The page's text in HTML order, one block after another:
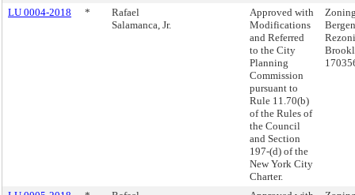
LU 0004-2018
*
Rafael
Salamanca, Jr.
Approved with
Modifications
and Referred
to the City
Planning
Commission
pursuant to
Rule 11.70(b)
of the Rules of
the Council
and Section
197-(d) of the
New York City
Charter.